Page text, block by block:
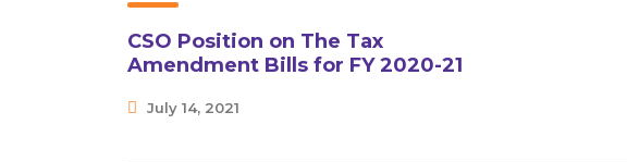
CSO Position on The Tax
Amendment Bills for FY 2020-21
July 14, 2021